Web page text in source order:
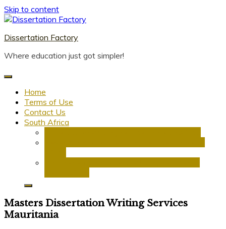
Skip to content
Dissertation Factory
Where education just got simpler!
Home
Terms of Use
Contact Us
South Africa
Masters Dissertation Writing Services
Mauritania